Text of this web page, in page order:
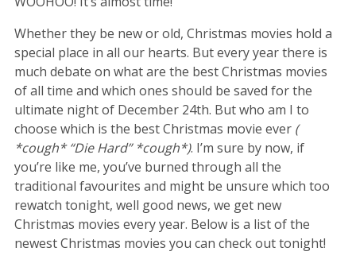
Whether they be new or old, Christmas movies hold a
special place in all our hearts. But every year there is
much debate on what are the best Christmas movies
of all time and which ones should be saved for the
ultimate night of December 24th. But who am I to
choose which is the best Christmas movie ever (
*cough* “Die Hard” *cough*). I’m sure by now, if
you’re like me, you’ve burned through all the
traditional favourites and might be unsure which too
rewatch tonight, well good news, we get new
Christmas movies every year. Below is a list of the
newest Christmas movies you can check out tonight!